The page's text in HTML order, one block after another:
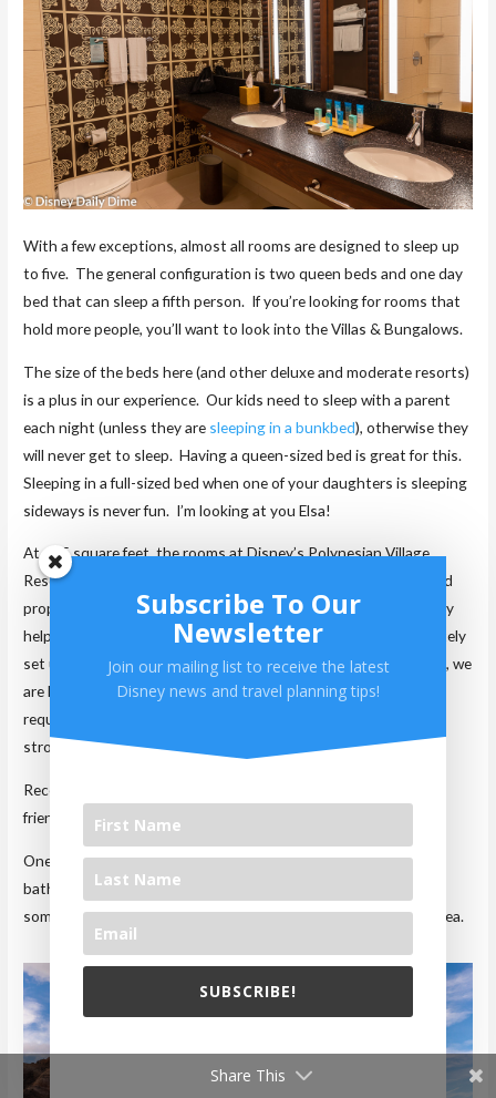
With a few exceptions, almost all rooms are designed to sleep up
to five. The general configuration is two queen beds and one day
bed that can sleep a fifth person. If you’re looking for rooms that
hold more people, you’ll want to look into the Villas & Bungalows.
The size of the beds here (and other deluxe and moderate resorts)
is a plus in our experience. Our kids need to sleep with a parent
each night (unless they are sleeping in a bunkbed), otherwise they
will never get to sleep. Having a queen-sized bed is great for this.
Sleeping in a full-sized bed when one of your daughters is sleeping
sideways is never fun. I’m looking at you Elsa!
At 415 square feet, the rooms at Disney’s Polynesian Village
Resort are a great size and some of the largest on Disney World
property. When we used to require a stroller, we found this very
helpful. The extra room meant we were able to leave it completely
set up while in our room. Yes, it took up some space, but again, we
are hardly in here. If you do have small kids requiring a stroller,
request a first-floor room. Elevators are tight and carrying the
stroller up the stairs can be a pain.
Recently renovated, these rooms are much more technology
friendly with ample plugs throughout the room.
One problem we do have with these rooms is the fact that the
bathroom is all one room. Unlike other resorts, you can’t have
someone in the toilet/shower area, while others use the sink area.
Subscribe To Our
Newsletter
Join our mailing list to receive the latest
Disney news and travel planning tips!
SUBSCRIBE!
Share This